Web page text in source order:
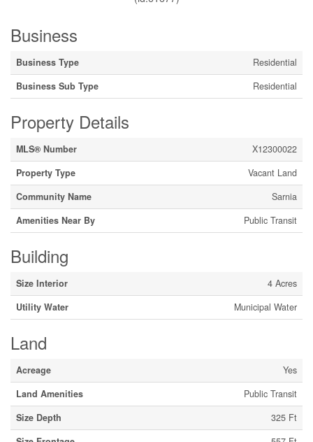
Business
Business Type
Residential
Business Sub Type
Residential
Property Details
MLS® Number
X12300022
Property Type
Vacant Land
Community Name
Sarnia
Amenities Near By
Public Transit
Building
Size Interior
4 Acres
Utility Water
Municipal Water
Land
Acreage
Yes
Land Amenities
Public Transit
Size Depth
325 Ft